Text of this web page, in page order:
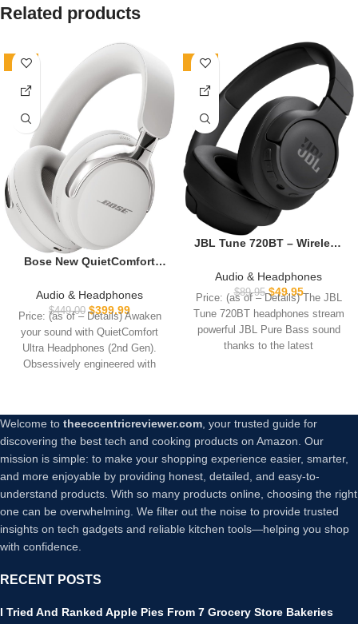
Related products
-11%
Bose New QuietComfort
Headphones (2nd Gen),
Wireless Headphones with
Spatial Audio, Over Ear
Noise Cancelling with Mic,
Up to 30 Hours of Play time,
White Smoke
Audio & Headphones
$449.00 $399.99
Price: (as of – Details) Awaken
your sound with QuietComfort
Ultra Headphones (2nd Gen).
Obsessively engineered with
-44%
JBL Tune 720BT – Wireless
JBL Pure Bass Sound,
Bluetooth 5.3, Up to 76H
Battery Life and Speed
Charge, Lightweight,
Comfortable and Foldable
Design (Black)
Audio & Headphones
$89.95 $49.95
Price: (as of – Details) The JBL
Tune 720BT headphones stream
powerful JBL Pure Bass sound
thanks to the latest
Welcome to theeccentricreviewer.com , your trusted guide for
discovering the best tech and cooking products on Amazon. Our
mission is simple: to make your shopping experience easier, smarter,
and more enjoyable by providing honest, detailed, and easy-to-
understand products. With so many products online, choosing the right
one can be overwhelming. We filter out the noise to provide trusted
insights on tech gadgets and reliable kitchen tools—helping you shop
with confidence.
RECENT POSTS
I Tried And Ranked Apple Pies From 7 Grocery Store Bakeries